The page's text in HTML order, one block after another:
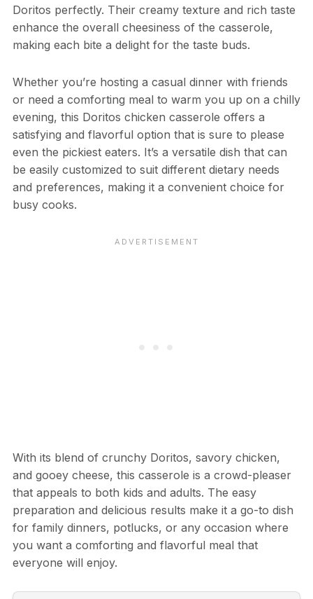
Doritos perfectly. Their creamy texture and rich taste
enhance the overall cheesiness of the casserole,
making each bite a delight for the taste buds.
Whether you’re hosting a casual dinner with friends
or need a comforting meal to warm you up on a chilly
evening, this Doritos chicken casserole offers a
satisfying and flavorful option that is sure to please
even the pickiest eaters. It’s a versatile dish that can
be easily customized to suit different dietary needs
and preferences, making it a convenient choice for
busy cooks.
With its blend of crunchy Doritos, savory chicken,
and gooey cheese, this casserole is a crowd-pleaser
that appeals to both kids and adults. The easy
preparation and delicious results make it a go-to dish
for family dinners, potlucks, or any occasion where
you want a comforting and flavorful meal that
everyone will enjoy.